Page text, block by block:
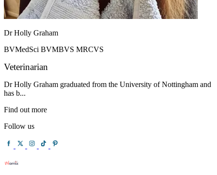
Dr Holly Graham
BVMedSci BVMBVS MRCVS
Veterinarian
Dr Holly Graham graduated from the University of Nottingham and
has b...
Find out more
Follow us